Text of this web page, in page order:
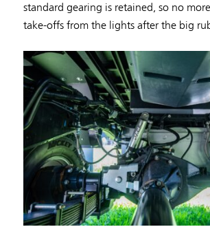
standard gearing is retained, so no
take-offs from the lights after the big